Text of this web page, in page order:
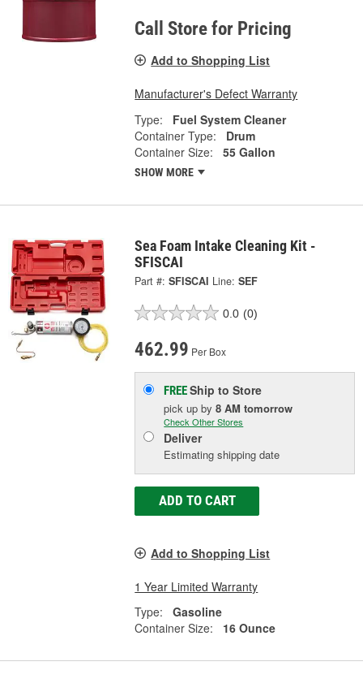
Call Store for Pricing
Add to Shopping List
Manufacturer's Defect Warranty
Type:
Fuel System Cleaner
Container Type:
Drum
Container Size:
55 Gallon
SHOW MORE
Sea Foam Intake Cleaning Kit -
SFISCAI
Part #: SFISCAI Line: SEF
0.0 (0)
462.99 Per Box
FREEShip to Store
pick upby8 AM tomorrow
Check Other Stores
Deliver
Estimating shipping date
ADD TO CART
Add to Shopping List
1 Year Limited Warranty
Type:
Gasoline
Container Size:
16 Ounce